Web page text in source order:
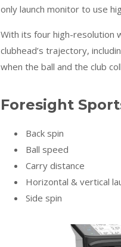
only launch monitor to use
With its four high-resolution
clubhead’s trajectory,
when the ball and the club
Foresight
Back spin
Ball speed
Carry distance
Horizontal & vertical
Side spin